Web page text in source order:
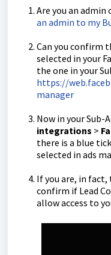
Are you an admin
an admin to my
Can you confirm
selected in your
the one in your
https://
manager
Now in your Sub-
integrations >
there is a blue
selected in ads
If you are, in fact,
confirm if Lead
allow access to